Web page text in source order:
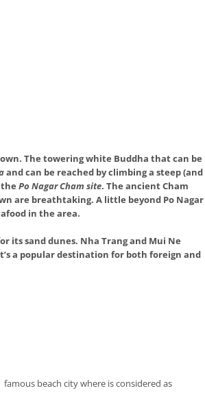
The towering white Buddha that can be
and can be reached by climbing a steep (and
Po Nagar Cham site. The ancient Cham
are breathtaking. A little beyond Po Nagar
in the area.
its sand dunes. Nha Trang and Mui Ne
a popular destination for both foreign and
beach city where is considered as